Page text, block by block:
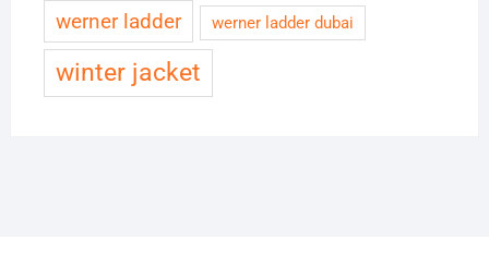
werner ladder werner ladder dubai
winter jacket